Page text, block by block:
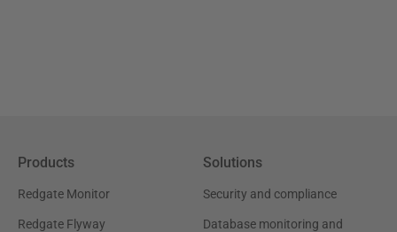
Products
Redgate Monitor
Redgate Flyway
Solutions
Security and compliance
Database monitoring and